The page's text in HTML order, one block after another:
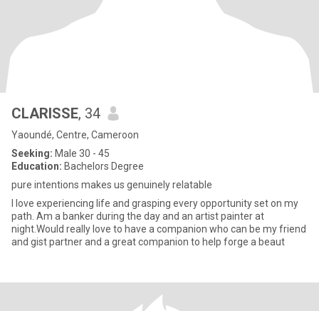
CLARISSE, 34
Yaoundé, Centre, Cameroon
Seeking: Male 30 - 45
Education: Bachelors Degree
pure intentions makes us genuinely relatable
I love experiencing life and grasping every opportunity set on my
path. Am a banker during the day and an artist painter at
night.Would really love to have a companion who can be my friend
and gist partner and a great companion to help forge a beaut